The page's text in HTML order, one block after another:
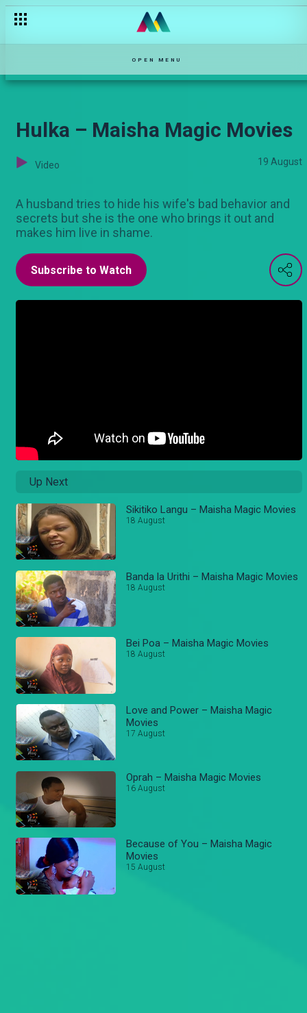
OPEN MENU
Hulka – Maisha Magic Movies
Video 19 August
A husband tries to hide his wife's bad behavior and
secrets but she is the one who brings it out and
makes him live in shame.
Subscribe to Watch
Up Next
Sikitiko Langu – Maisha Magic Movies
18 August
Banda la Urithi – Maisha Magic Movies
18 August
Bei Poa – Maisha Magic Movies
18 August
Love and Power – Maisha Magic
Movies
17 August
Oprah – Maisha Magic Movies
16 August
Because of You – Maisha Magic
Movies
15 August
Sikitiko Langu – Maisha Magic Movies